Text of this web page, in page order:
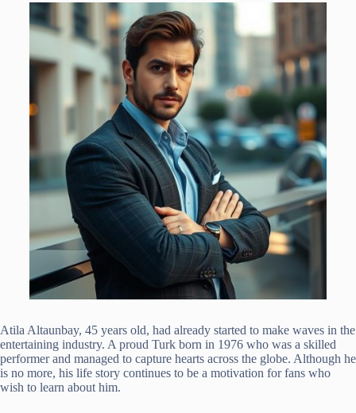
Atila Altaunbay, 45 years old, had already started to make waves in the
entertaining industry. A proud Turk born in 1976 who was a skilled
performer and managed to capture hearts across the globe. Although he
is no more, his life story continues to be a motivation for fans who
wish to learn about him.